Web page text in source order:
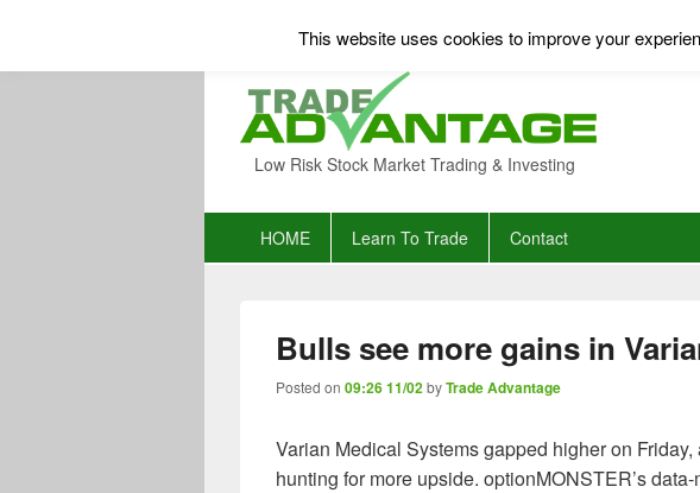
Low Risk Stock Market Trading & Investing
HOME Learn To Trade Contact
Bulls see more gains in
Posted on 09:26 11/02byTrade Advantage
Varian Medical Systems gapped higher on
hunting for more upside. optionMONSTER’s
This website uses cookies to improve your